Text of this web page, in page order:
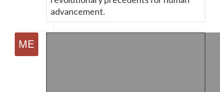
advancement.